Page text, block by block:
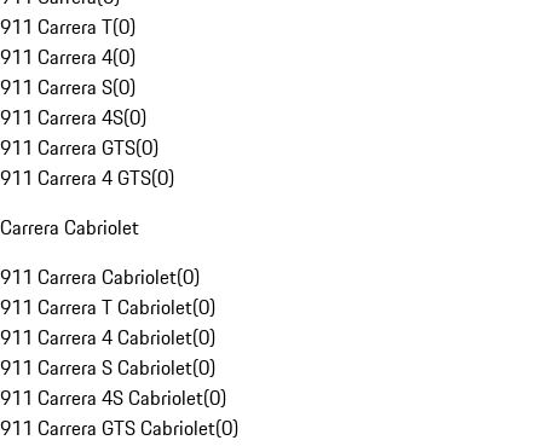
911 Carrera T(0)
911 Carrera 4(0)
911 Carrera S(0)
911 Carrera 4S(0)
911 Carrera GTS(0)
911 Carrera 4 GTS(0)
Carrera Cabriolet
911 Carrera Cabriolet(0)
911 Carrera T Cabriolet(0)
911 Carrera 4 Cabriolet(0)
911 Carrera S Cabriolet(0)
911 Carrera 4S Cabriolet(0)
911 Carrera GTS Cabriolet(0)